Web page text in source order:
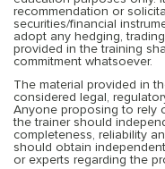
recommendation or
securities/financial
adopt any hedging,
provided in the training
commitment whatsoever.
The material provided in
considered legal,
Anyone proposing to rely
the trainer should
completeness, reliability
should obtain
or experts regarding the